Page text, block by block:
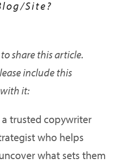
Site?
share this article.
include this
it:
a trusted copywriter
who helps
what sets them